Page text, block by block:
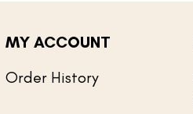
MY ACCOUNT
Order History